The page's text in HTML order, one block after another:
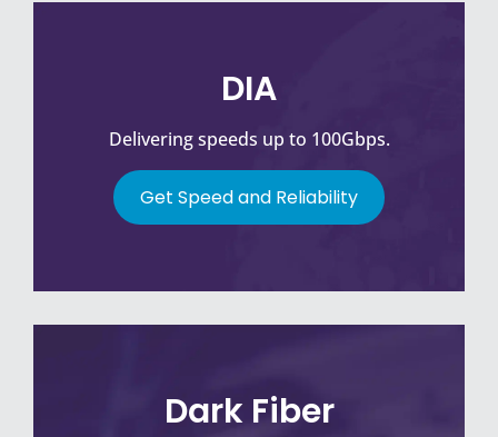
DIA
Delivering speeds up to 100Gbps.
Get Speed and Reliability
Dark Fiber